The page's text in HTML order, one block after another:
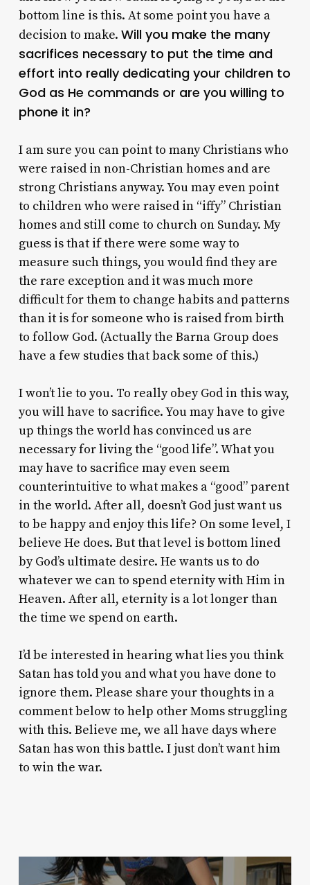
bottom line is this. At some point you have a
decision to make. Will you make the many
sacrifices necessary to put the time and
effort into really dedicating your children to
God as He commands or are you willing to
phone it in?
I am sure you can point to many Christians who
were raised in non-Christian homes and are
strong Christians anyway. You may even point
to children who were raised in “iffy” Christian
homes and still come to church on Sunday. My
guess is that if there were some way to
measure such things, you would find they are
the rare exception and it was much more
difficult for them to change habits and patterns
than it is for someone who is raised from birth
to follow God. (Actually the Barna Group does
have a few studies that back some of this.)
I won’t lie to you. To really obey God in this way,
you will have to sacrifice. You may have to give
up things the world has convinced us are
necessary for living the “good life”. What you
may have to sacrifice may even seem
counterintuitive to what makes a “good” parent
in the world. After all, doesn’t God just want us
to be happy and enjoy this life? On some level, I
believe He does. But that level is bottom lined
by God’s ultimate desire. He wants us to do
whatever we can to spend eternity with Him in
Heaven. After all, eternity is a lot longer than
the time we spend on earth.
I’d be interested in hearing what lies you think
Satan has told you and what you have done to
ignore them. Please share your thoughts in a
comment below to help other Moms struggling
with this. Believe me, we allhave days where
Satan has won this battle. I just don’t want him
to win the war.